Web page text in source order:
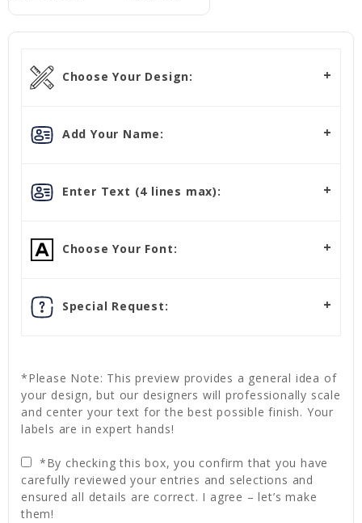
Choose Your Design:
Add Your Name:
Enter Text (4 lines max):
Choose Your Font:
Special Request:
*Please Note: This preview provides a general idea of
your design, but our designers will professionally scale
and center your text for the best possible finish. Your
labels are in expert hands!
*By checking this box, you confirm that you have
carefully reviewed your entries and selections and
ensured all details are correct. I agree – let’s make
them!